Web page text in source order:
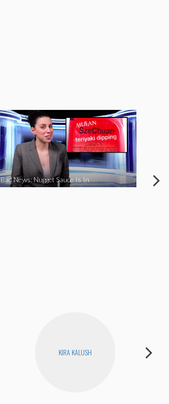
Bad News: Nugget Sauce Is In
KIRA KALUSH